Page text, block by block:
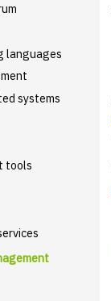
languages
systems
tools